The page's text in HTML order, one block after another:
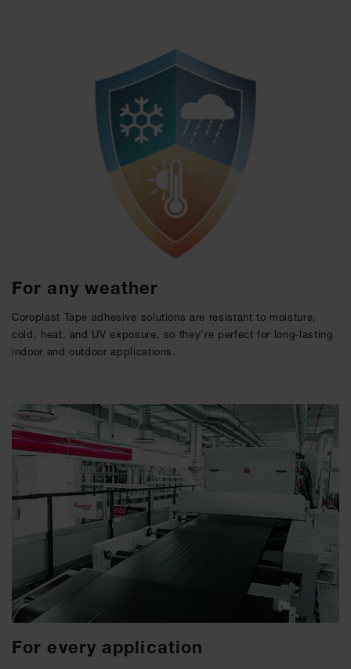
For any weather
Coroplast Tape adhesive solutions are resistant to moisture,
cold, heat, and UV exposure, so they’re perfect for long-lasting
indoor and outdoor applications.
For every application